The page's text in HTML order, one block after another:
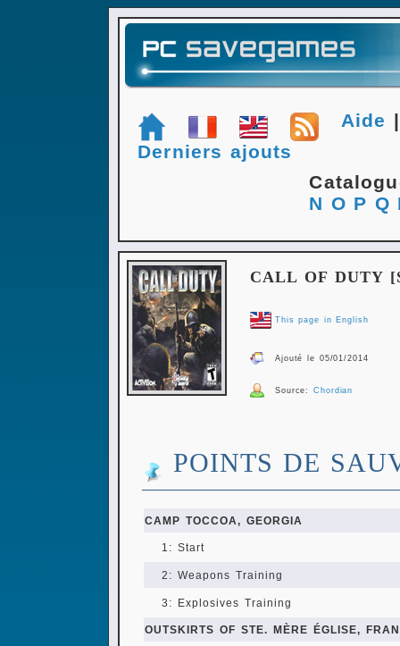
Aide
Derniers ajouts
N O P Q
CALL OF DUTY
This page in English
Ajouté le 05/01/2014
Source:Chordian
POINTS DE
CAMP TOCCOA, GEORGIA
1: Start
2: Weapons Training
3: Explosives Training
OUTSKIRTS OF STE. MÈRE ÉGLISE,